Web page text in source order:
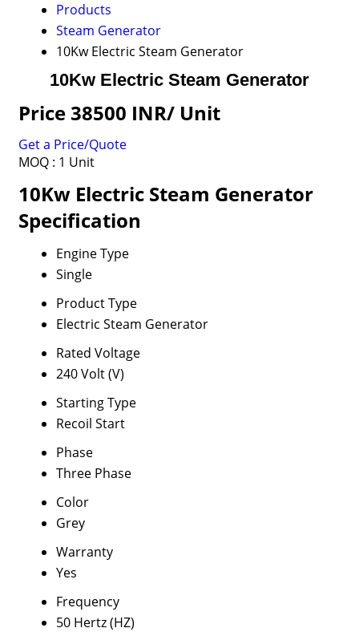
Products
Steam Generator
10Kw Electric Steam Generator
10Kw Electric Steam Generator
Price 38500 INR/ Unit
Get a Price/Quote
MOQ : 1 Unit
10Kw Electric Steam Generator
Specification
Engine Type
Single
Product Type
Electric Steam Generator
Rated Voltage
240 Volt (V)
Starting Type
Recoil Start
Phase
Three Phase
Color
Grey
Warranty
Yes
Frequency
50 Hertz (HZ)